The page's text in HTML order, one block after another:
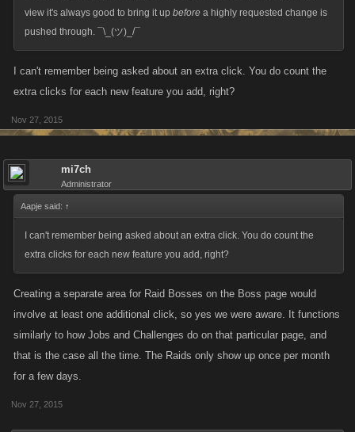
view it's always good to bring it up before a highly requested change is
pushed through. ¯\_(ツ)_/¯
I can't remember being asked about an extra click. You do count the
extra clicks for each new feature you add, right?
Nov 27, 2015
mi7ch
Administrator
Aapje said: ↑
I can't remember being asked about an extra click. You do count the
extra clicks for each new feature you add, right?
Creating a separate area for Raid Bosses on the Boss page would
involve at least one additional click, so yes we were aware. It functions
similarly to how Jobs and Challenges do on that particular page, and
that is the case all the time. The Raids only show up once per month
for a few days.
Nov 27, 2015